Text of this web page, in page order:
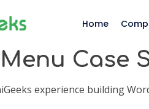
Home
Case
experience building